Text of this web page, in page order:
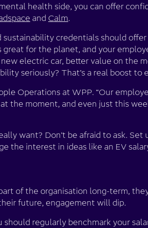
health side, you can offer
and Calm.
credentials should offer
for the planet, and your
electric car, better value on the
seriously? That’s a real boost to
Operations at WPP. “Our
the moment, and even just this
want? Don’t be afraid to ask. Set
the interest in ideas like an EV
of the organisation long-term,
future, engagement will dip.
regularly benchmark your